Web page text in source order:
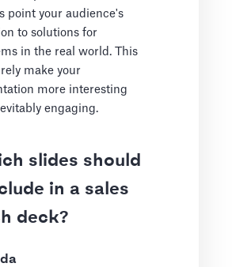
point your audience's
to solutions for
in the real world. This
make your
more interesting
engaging.
slides should
in a sales
deck?